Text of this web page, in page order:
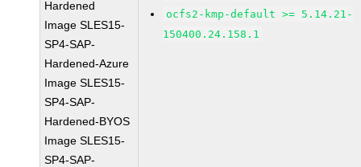
Hardened
Image SLES15-
SP4-SAP-
Hardened-Azure
Image SLES15-
SP4-SAP-
Hardened-BYOS
Image SLES15-
SP4-SAP-
ocfs2-kmp-default >= 5.14.21-
150400.24.158.1